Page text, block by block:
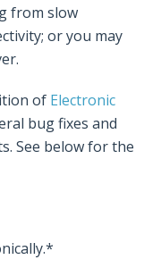
from slow
or you may
of Electronic
bug fixes and
See below for the